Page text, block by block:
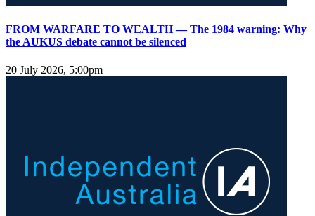
FROM WARFARE TO WEALTH — The 1984 warning: Why
the AUKUS debate cannot be silenced
20 July 2026, 5:00pm